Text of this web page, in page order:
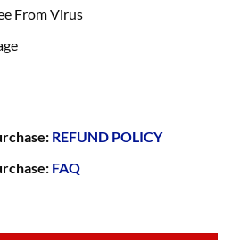
From Virus
REFUND POLICY
FAQ